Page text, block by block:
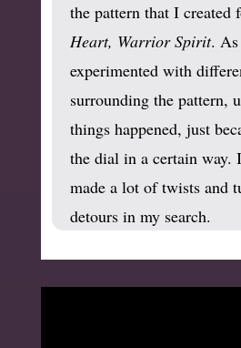
the pattern that I created
Heart, Warrior Spirit.
experimented with
surrounding the pattern,
things happened, just
the dial in a certain way.
made a lot of twists and
detours in my search.